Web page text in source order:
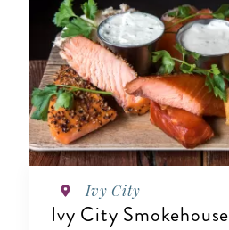
Ivy City
Ivy City Smokehouse